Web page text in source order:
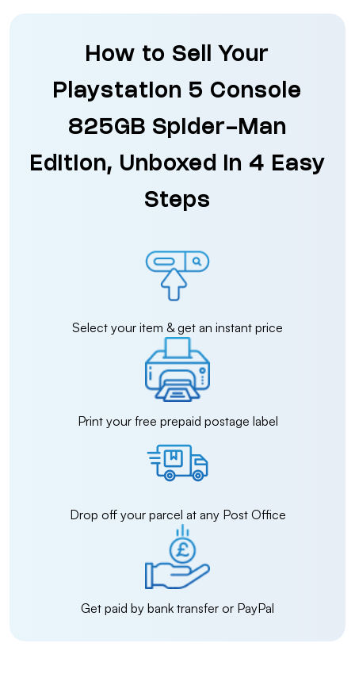
How to Sell Your
Playstation 5 Console
825GB Spider-Man
Edition, Unboxed in 4 Easy
Steps
Select your item & get an instant price
Print your free prepaid postage label
Drop off your parcel at any Post Office
Get paid by bank transfer or PayPal